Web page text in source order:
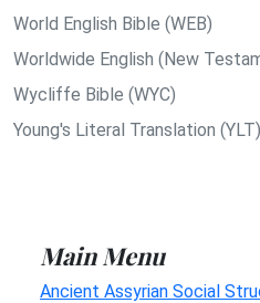
World English Bible (WEB)
Worldwide English (New
Wycliffe Bible (WYC)
Young's Literal Translation (YLT)
Main Menu
Ancient Assyrian Social